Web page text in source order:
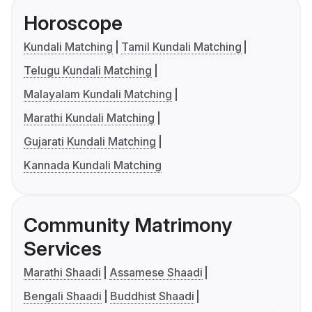
Horoscope
Kundali Matching
Tamil Kundali Matching
Telugu Kundali Matching
Malayalam Kundali Matching
Marathi Kundali Matching
Gujarati Kundali Matching
Kannada Kundali Matching
Community Matrimony
Services
Marathi Shaadi
Assamese Shaadi
Bengali Shaadi
Buddhist Shaadi